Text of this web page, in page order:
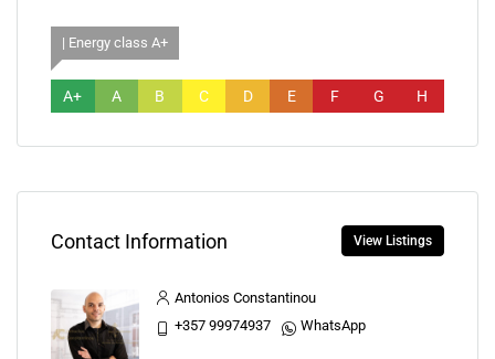
| Energy class A+
A+ A B C D E F G H
Contact Information View Listings
Antonios Constantinou
+357 99974937
WhatsApp